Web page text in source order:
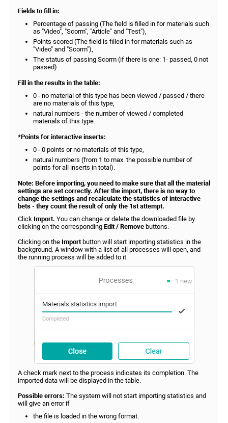
Fields to fill in:
Percentage of passing (The field is filled in for materials such
as "Video", "Scorm", "Article" and "Test"),
Points scored (The field is filled in for materials such as
"Video" and "Scorm"),
The status of passing Scorm (if there is one: 1- passed, 0 not
passed)
Fill in the results in the table:
0 - no material of this type has been viewed / passed / there
are no materials of this type,
natural numbers - the number of viewed / completed
materials of this type.
*Points for interactive inserts:
0 - 0 points or no materials of this type,
natural numbers (from 1 to max. the possible number of
points for all inserts in total).
Note: Before importing, you need to make sure that all the material
settings are set correctly. After the import, there is no way to
change the settings and recalculate the statistics of interactive
bets - they count the result of only the 1st attempt.
Click Import. You can change or delete the downloaded file by
clicking on the corresponding Edit / Remove buttons.
Clicking on the Import button will start importing statistics in the
background. A window with a list of all processes will open, and
the running process will be added to it.
A check mark next to the process indicates its completion. The
imported data will be displayed in the table.
Possible errors: The system will not start importing statistics and
will give an error if
the file is loaded in the wrong format.